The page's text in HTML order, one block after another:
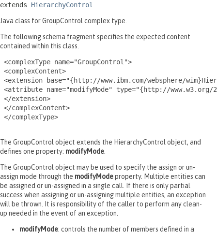
extends HierarchyControl
Java class for GroupControl complex type.
The following schema fragment specifies the expected content
contained within this class.
<complexType name="GroupControl">
<complexContent>
<extension base="{http://www.ibm.com/websphere/
<attribute name="modifyMode" type="{http://www.w3.org/
</extension>
</complexContent>
</complexType>
The GroupControl object extends the HierarchyControl object, and
defines one property: modifyMode
The GroupControl object may be used to specify the assign or un-
assign mode through the modifyModeproperty. Multiple entities can
be assigned or un-assigned in a single call. If there is only partial
success when assigning or un-assigning multiple entities, an exception
will be thrown. It is responsibility of the caller to perform any clean-
up needed in the event of an exception.
modifyMode: controls the number of members defined in a